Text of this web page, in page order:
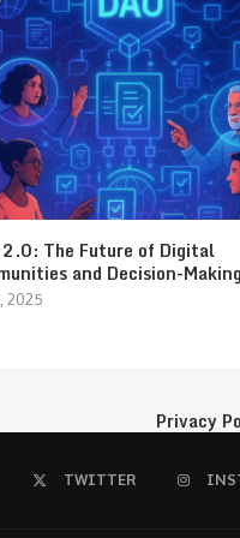
2.0: The Future of Digital
and Decision-Making
2025
Privacy
TWITTER